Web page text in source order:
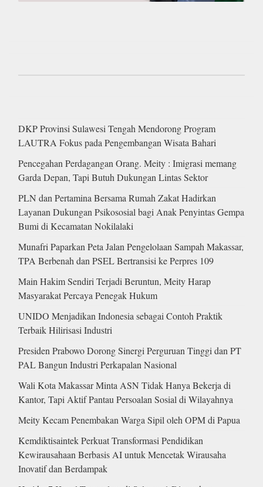
DKP Provinsi Sulawesi Tengah Mendorong Program
LAUTRA Fokus pada Pengembangan Wisata Bahari
Pencegahan Perdagangan Orang. Meity : Imigrasi memang
Garda Depan, Tapi Butuh Dukungan Lintas Sektor
PLN dan Pertamina Bersama Rumah Zakat Hadirkan
Layanan Dukungan Psikososial bagi Anak Penyintas Gempa
Bumi di Kecamatan Nokilalaki
Munafri Paparkan Peta Jalan Pengelolaan Sampah Makassar,
TPA Berbenah dan PSEL Bertransisi ke Perpres 109
Main Hakim Sendiri Terjadi Beruntun, Meity Harap
Masyarakat Percaya Penegak Hukum
UNIDO Menjadikan Indonesia sebagai Contoh Praktik
Terbaik Hilirisasi Industri
Presiden Prabowo Dorong Sinergi Perguruan Tinggi dan PT
PAL Bangun Industri Perkapalan Nasional
Wali Kota Makassar Minta ASN Tidak Hanya Bekerja di
Kantor, Tapi Aktif Pantau Persoalan Sosial di Wilayahnya
Meity Kecam Penembakan Warga Sipil oleh OPM di Papua
Kemdiktisaintek Perkuat Transformasi Pendidikan
Kewirausahaan Berbasis AI untuk Mencetak Wirausaha
Inovatif dan Berdampak